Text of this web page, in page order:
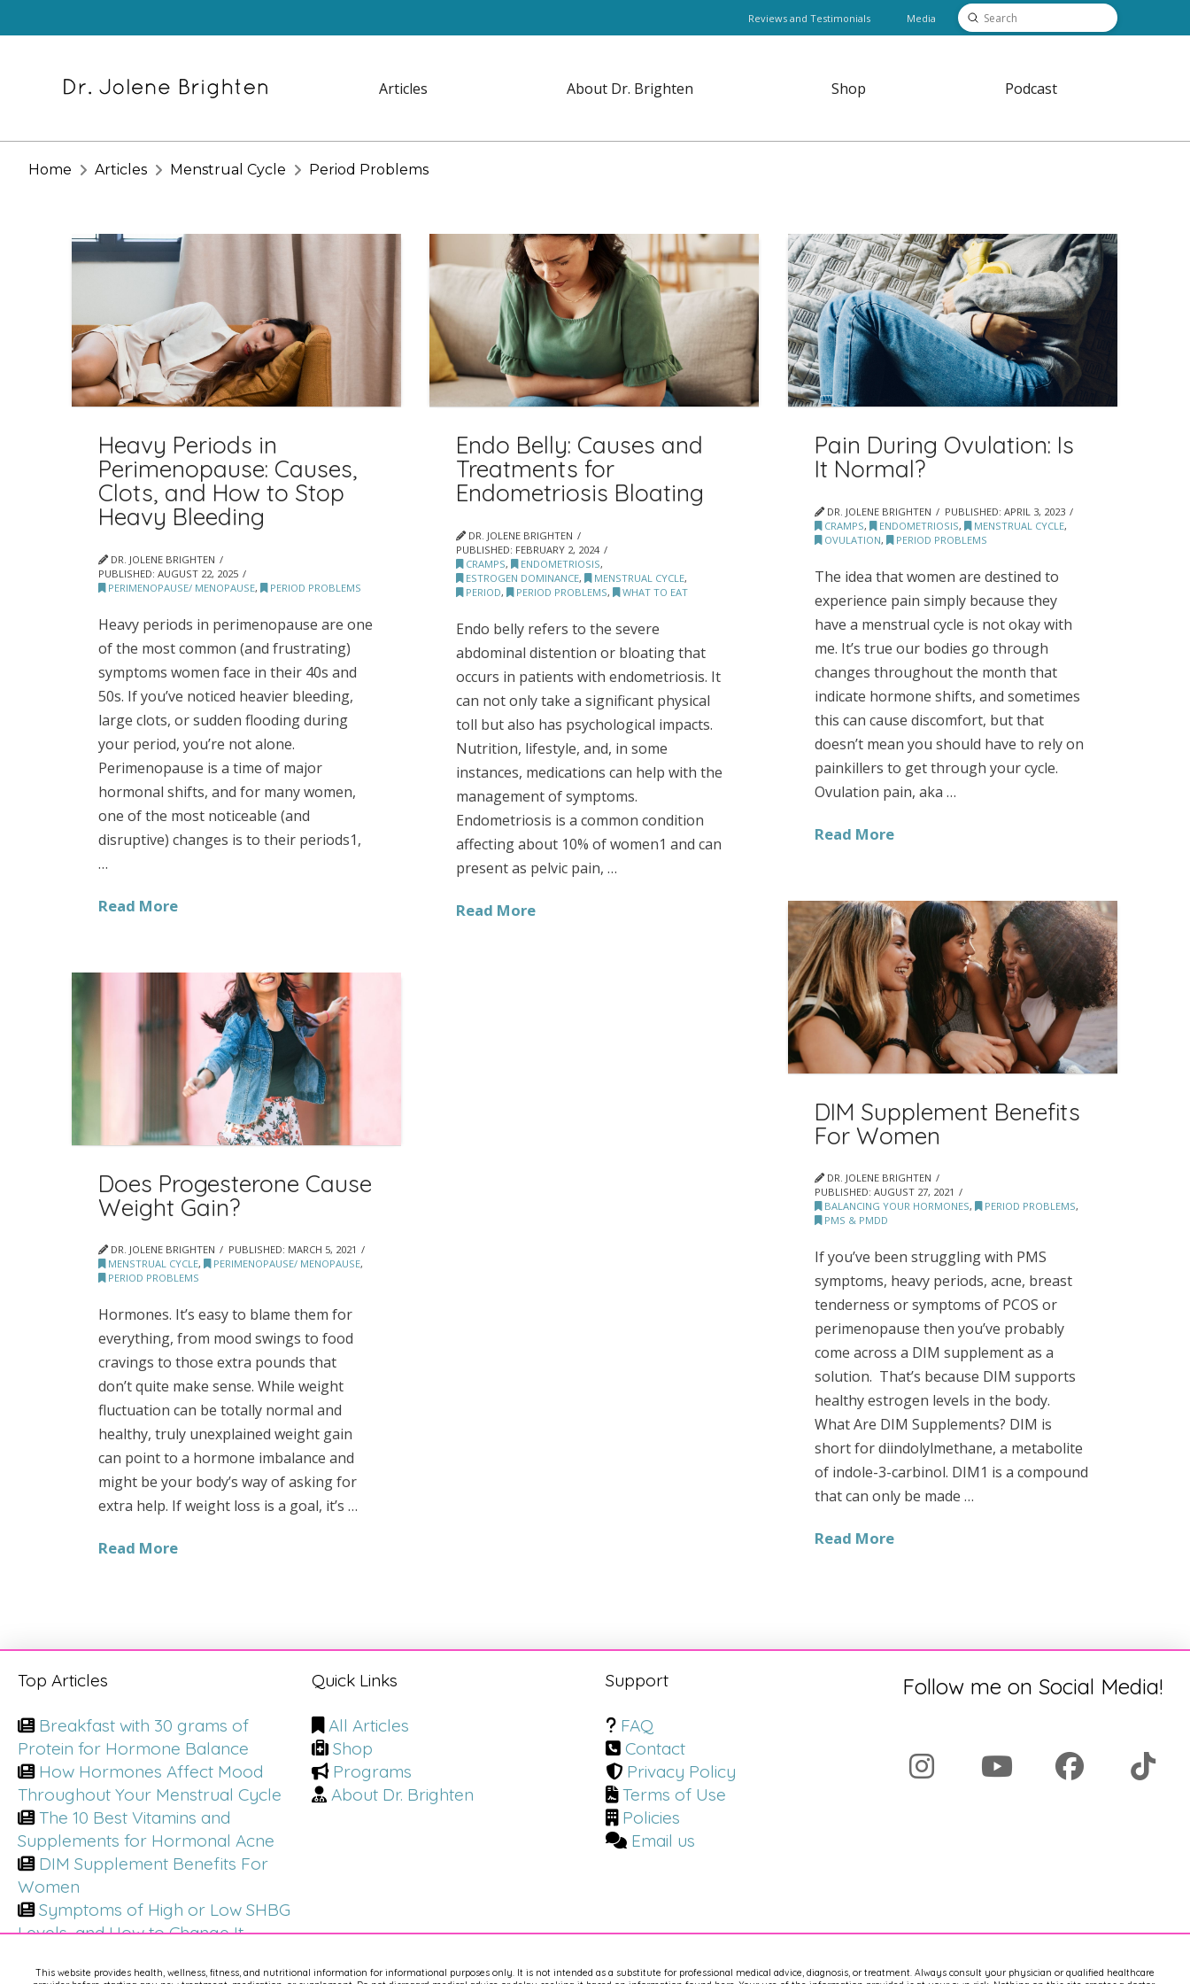
Reviews and Testimonials Media Search
Submit
Articles About Dr. Brighten Shop Podcast
Home Articles Menstrual Cycle Period Problems
Heavy Periods in
Perimenopause: Causes,
Clots, and How to Stop
Heavy Bleeding
DR. JOLENE BRIGHTEN
PUBLISHED:AUGUST 22, 2025
PERIMENOPAUSE/ MENOPAUSE, PERIOD PROBLEMS
Heavy periods in perimenopause are one
of the most common (and frustrating)
symptoms women face in their 40s and
50s. If you’ve noticed heavier bleeding,
large clots, or sudden flooding during
your period, you’re not alone.
Perimenopause is a time of major
hormonal shifts, and for many women,
one of the most noticeable (and
disruptive) changes is to their periods1,
…
Read More
Endo Belly: Causes and
Treatments for
Endometriosis Bloating
DR. JOLENE BRIGHTEN
PUBLISHED: FEBRUARY 2, 2024
CRAMPS, ENDOMETRIOSIS,
ESTROGEN DOMINANCE, MENSTRUAL CYCLE,
PERIOD, PERIOD PROBLEMS, WHAT TO EAT
Endo belly refers to the severe
abdominal distention or bloating that
occurs in patients with endometriosis. It
can not only take a significant physical
toll but also has psychological impacts.
Nutrition, lifestyle, and, in some
instances, medications can help with the
management of symptoms.
Endometriosis is a common condition
affecting about 10% of women1 and can
present as pelvic pain, …
Read More
Pain During Ovulation: Is
It Normal?
DR. JOLENE BRIGHTEN PUBLISHED: APRIL 3, 2023
CRAMPS, ENDOMETRIOSIS, MENSTRUAL CYCLE,
OVULATION, PERIOD PROBLEMS
The idea that women are destined to
experience pain simply because they
have a menstrual cycle is not okay with
me. It’s true our bodies go through
changes throughout the month that
indicate hormone shifts, and sometimes
this can cause discomfort, but that
doesn’t mean you should have to rely on
painkillers to get through your cycle.
Ovulation pain, aka …
Read More
DIM Supplement Benefits
For Women
DR. JOLENE BRIGHTEN
PUBLISHED:AUGUST 27, 2021
BALANCING YOUR HORMONES, PERIOD PROBLEMS,
PMS & PMDD
If you’ve been struggling with PMS
symptoms, heavy periods, acne, breast
tenderness or symptoms of PCOS or
perimenopause then you’ve probably
come across a DIM supplement as a
solution. That’s because DIM supports
healthy estrogen levels in the body.
What Are DIM Supplements? DIM is
short for diindolylmethane, a metabolite
of indole-3-carbinol. DIM1 is a compound
that can only be made …
Read More
Does Progesterone Cause
Weight Gain?
DR. JOLENE BRIGHTEN PUBLISHED: MARCH 5, 2021
MENSTRUAL CYCLE, PERIMENOPAUSE/ MENOPAUSE,
PERIOD PROBLEMS
Hormones. It’s easy to blame them for
everything, from mood swings to food
cravings to those extra pounds that
don’t quite make sense. While weight
fluctuation can be totally normal and
healthy, truly unexplained weight gain
can point to a hormone imbalance and
might be your body’s way of asking for
extra help. If weight loss is a goal, it’s …
Read More
Top Articles
Breakfast with 30 grams of
Protein for Hormone Balance
How Hormones Affect Mood
Throughout Your Menstrual Cycle
The 10 Best Vitamins and
Supplements for Hormonal Acne
DIM Supplement Benefits For
Women
Symptoms of High or Low SHBG
Levels, and How to Change It
Quick Links
All Articles
Shop
Programs
About Dr. Brighten
Support
FAQ
Contact
Privacy Policy
Terms of Use
Policies
Email us
Follow me on Social Media!
This website provides health, wellness, fitness, and nutritional information for informational purposes only. It is not intended as a substitute for professional medical advice, diagnosis, or treatment. Always consult your physician or qualified healthcare